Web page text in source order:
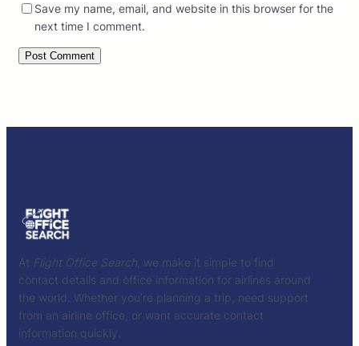
Save my name, email, and website in this browser for the
next time I comment.
At Flight Office Search , we make it simple to find
contact details and office information for airlines around
the world. Whether you’re planning a trip, need support
from an airline office, or want accurate contact
information quickly.